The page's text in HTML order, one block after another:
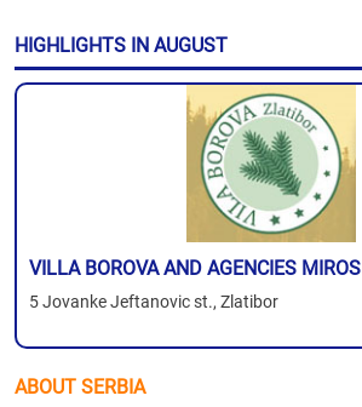
HIGHLIGHTS IN AUGUST
VILLA BOROVA AND AGENCIES MIROS
5 Jovanke Jeftanovic st., Zlatibor
ABOUT SERBIA